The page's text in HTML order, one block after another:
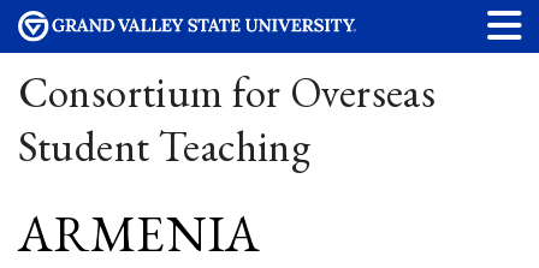
Consortium for Overseas
Student Teaching
ARMENIA